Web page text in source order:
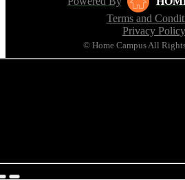
Terms and
Privacy Policy
© Home Campus All